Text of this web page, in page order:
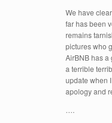
We have
far has been
remains
pictures who
AirBNB has a
a terrible
update when
apology and
….